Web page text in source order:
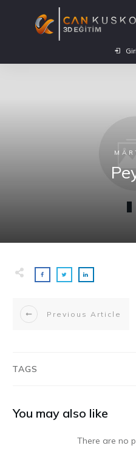
Previous Article
TAGS
You may also like